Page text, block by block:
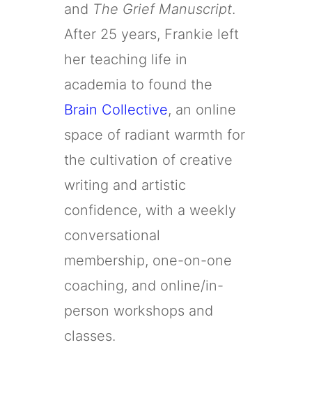
and The Grief Manuscript.
After 25 years, Frankie left
her teaching life in
academia to found the
Brain Collective, an online
space of radiant warmth for
the cultivation of creative
writing and artistic
confidence, with a weekly
conversational
membership, one-on-one
coaching, and online/in-
person workshops and
classes.